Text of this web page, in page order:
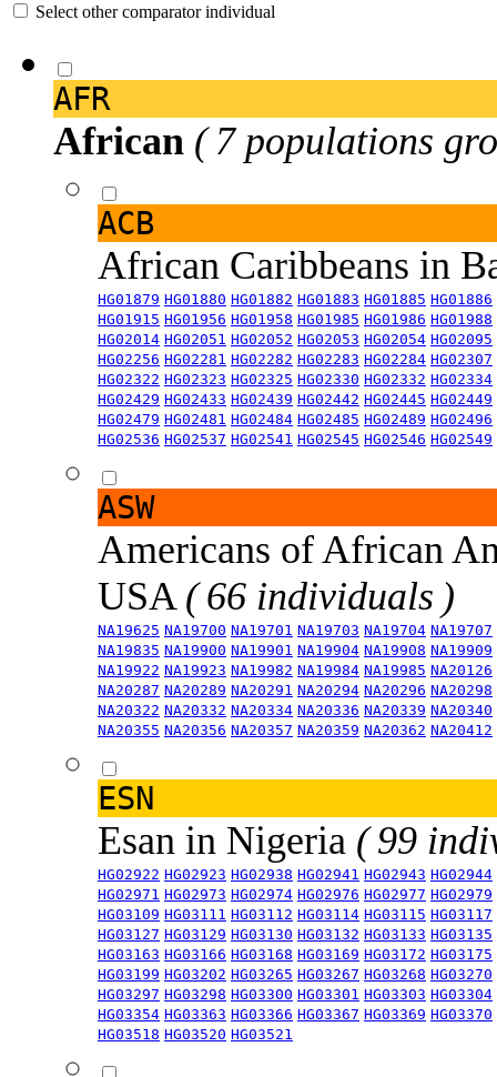
Select other comparator individual
AFR
African ( 7 populations
ACB
African Caribbeans in
HG01879 HG01880 HG01882 HG01883 HG01885 HG01886
HG01915 HG01956 HG01958 HG01985 HG01986 HG01988
HG02014 HG02051 HG02052 HG02053 HG02054 HG02095
HG02256 HG02281 HG02282 HG02283 HG02284 HG02307
HG02322 HG02323 HG02325 HG02330 HG02332 HG02334
HG02429 HG02433 HG02439 HG02442 HG02445 HG02449
HG02479 HG02481 HG02484 HG02485 HG02489 HG02496
HG02536 HG02537 HG02541 HG02545 HG02546 HG02549
ASW
Americans of African
USA ( 66 individuals )
NA19625 NA19700 NA19701 NA19703 NA19704 NA19707
NA19835 NA19900 NA19901 NA19904 NA19908 NA19909
NA19922 NA19923 NA19982 NA19984 NA19985 NA20126
NA20287 NA20289 NA20291 NA20294 NA20296 NA20298
NA20322 NA20332 NA20334 NA20336 NA20339 NA20340
NA20355 NA20356 NA20357 NA20359 NA20362 NA20412
ESN
Esan in Nigeria ( 99
HG02922 HG02923 HG02938 HG02941 HG02943 HG02944
HG02971 HG02973 HG02974 HG02976 HG02977 HG02979
HG03109 HG03111 HG03112 HG03114 HG03115 HG03117
HG03127 HG03129 HG03130 HG03132 HG03133 HG03135
HG03163 HG03166 HG03168 HG03169 HG03172 HG03175
HG03199 HG03202 HG03265 HG03267 HG03268 HG03270
HG03297 HG03298 HG03300 HG03301 HG03303 HG03304
HG03354 HG03363 HG03366 HG03367 HG03369 HG03370
HG03518 HG03520 HG03521